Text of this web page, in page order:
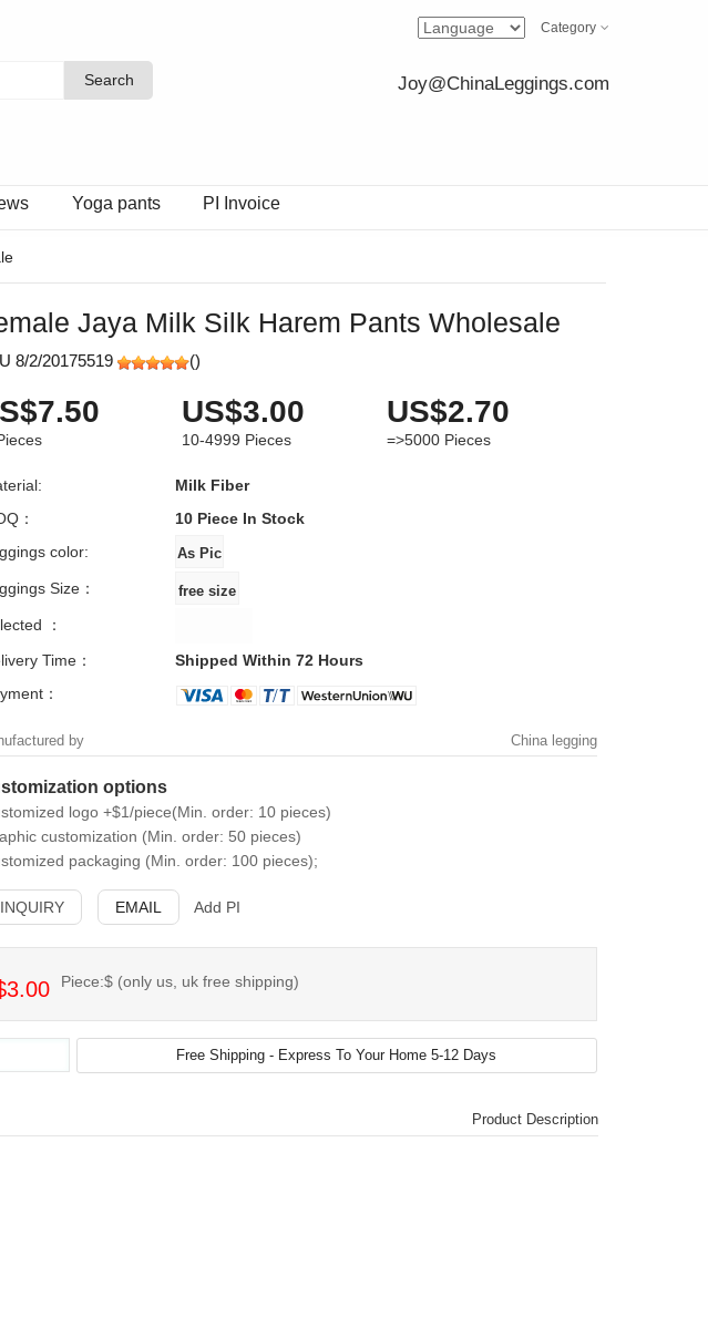
Category
Search
Search Joy@ChinaLeggings.com
Yoga pants PI Invoice
Jaya Milk Silk Harem Pants Wholesale
8/2/20175519 ()
US$3.00
10-4999 Pieces
US$2.70
=>5000 Pieces
Milk Fiber
：
10 Piece In Stock
color:
Size：
：
Time：
Shipped Within 72 Hours
：
by China legging
options
logo +$1/piece(Min. order: 10 pieces)
customization (Min. order: 50 pieces)
packaging (Min. order: 100 pieces);
INQUIRY EMAIL Add PI
Piece:$ (only us, uk free shipping)
Product Description